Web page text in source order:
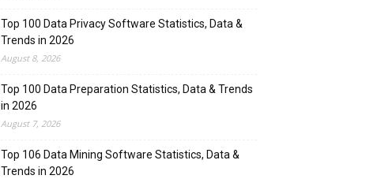
Top 100 Data Privacy Software Statistics, Data &
Trends in 2026
August 8, 2026
Top 100 Data Preparation Statistics, Data & Trends
in 2026
August 7, 2026
Top 106 Data Mining Software Statistics, Data &
Trends in 2026